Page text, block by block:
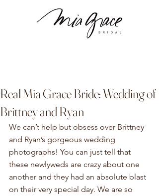
Real Mia Grace Bride: Wedding of
Brittney and Ryan
We can’t help but obsess over Brittney
and Ryan’s gorgeous wedding
photographs! You can just tell that
these newlyweds are crazy about one
another and they had an absolute blast
on their very special day. We are so